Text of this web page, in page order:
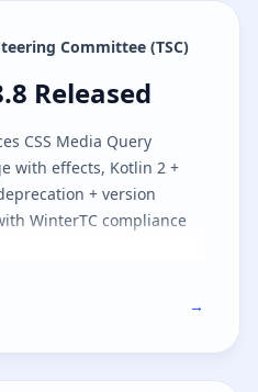
Committee (TSC)
Released
Released
CSS Media Query
with effects, Kotlin 2 +
+ version
WinterTC compliance
→